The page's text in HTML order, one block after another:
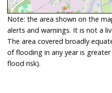
Note: the area shown on the
alerts and warnings. It is not a
The area covered broadly
of flooding in any year is
flood risk).